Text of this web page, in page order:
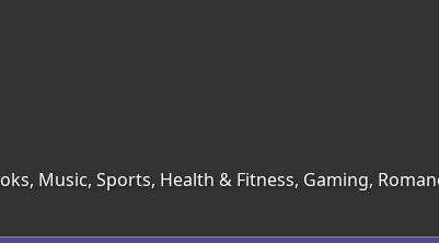
Music, Sports, Health & Fitness, Gaming,